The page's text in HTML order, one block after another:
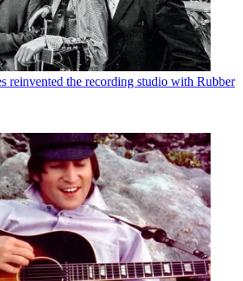
reinvented the recording studio with Rubber